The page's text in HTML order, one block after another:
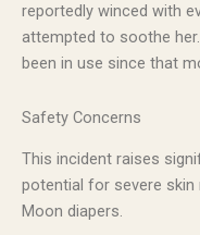
reportedly winced with
attempted to soothe
been in use since that
Safety Concerns
This incident raises
potential for severe
Moon diapers.